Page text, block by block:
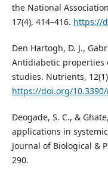
the National
17(4), 414–416. https://
Den Hartogh, D. J.,
Antidiabetic properties
studies. Nutrients,
https://doi.org/
Deogade, S. C., &
applications in
Journal of Biological &
290.